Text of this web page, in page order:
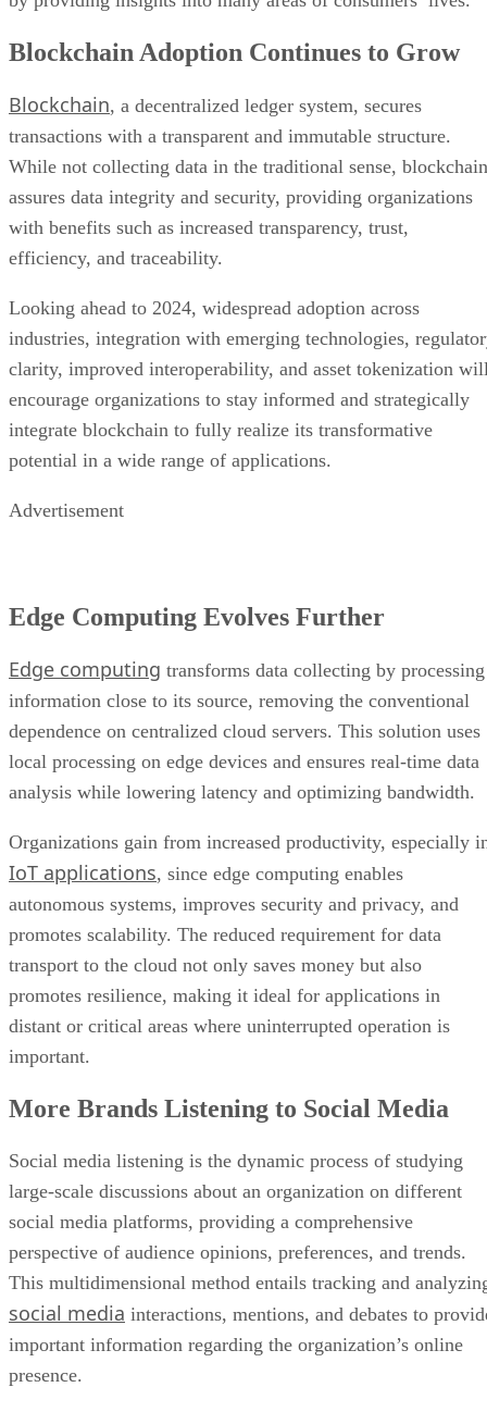
Blockchain Adoption Continues to Grow
Blockchain, a decentralized ledger system, secures
transactions with a transparent and immutable structure.
While not collecting data in the traditional sense, blockchain
assures data integrity and security, providing organizations
with benefits such as increased transparency, trust,
efficiency, and traceability.
Looking ahead to 2024, widespread adoption across
industries, integration with emerging technologies,
clarity, improved interoperability, and asset tokenization
encourage organizations to stay informed and strategically
integrate blockchain to fully realize its transformative
potential in a wide range of applications.
Advertisement
Edge Computing Evolves Further
Edge computing transforms data collecting by processing
information close to its source, removing the conventional
dependence on centralized cloud servers. This solution uses
local processing on edge devices and ensures real-time data
analysis while lowering latency and optimizing bandwidth.
Organizations gain from increased productivity, especially
IoT applications, since edge computing enables
autonomous systems, improves security and privacy, and
promotes scalability. The reduced requirement for data
transport to the cloud not only saves money but also
promotes resilience, making it ideal for applications in
distant or critical areas where uninterrupted operation is
important.
More Brands Listening to Social Media
Social media listening is the dynamic process of studying
large-scale discussions about an organization on different
social media platforms, providing a comprehensive
perspective of audience opinions, preferences, and trends.
This multidimensional method entails tracking and
social media interactions, mentions, and debates to
important information regarding the organization’s online
presence.